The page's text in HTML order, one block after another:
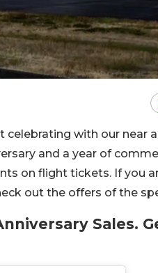
with our near
and a year of
on flight tickets. If you
out the offers of the
Sales.